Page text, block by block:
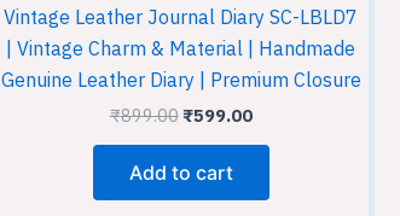
Vintage Leather Journal Diary SC-LBLD7
| Vintage Charm & Material | Handmade
Genuine Leather Diary | Premium Closure
₹899.00 ₹599.00
Add to cart